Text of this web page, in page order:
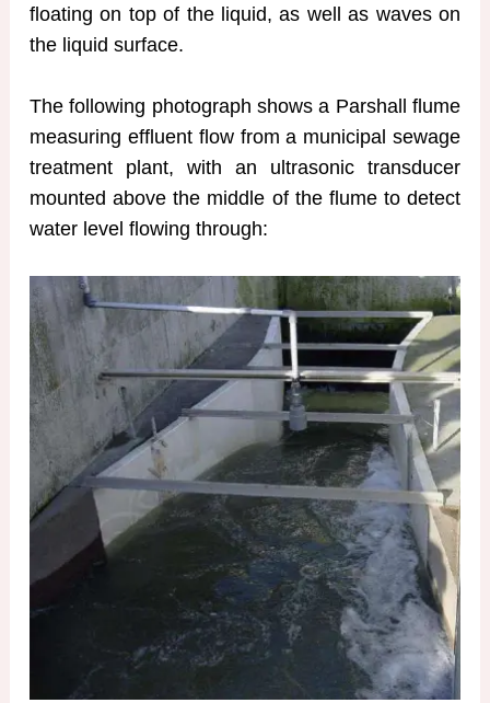
floating on top of the liquid, as well as waves on
the liquid surface.
The following photograph shows a Parshall flume
measuring effluent flow from a municipal sewage
treatment plant, with an ultrasonic transducer
mounted above the middle of the flume to detect
water level flowing through: